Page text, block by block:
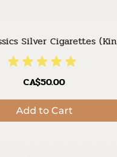
Silver Cigarettes
CA$50.00
Add to Cart